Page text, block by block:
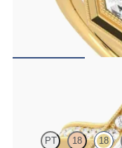
Emerald diamond
in 18ct yellow gold
CA$3,295
PT 18 18